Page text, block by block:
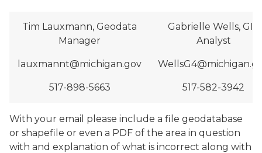
Tim Lauxmann, Geodata
Manager
lauxmannt@michigan.gov
517-898-5663
Gabrielle Wells, GIS
Analyst
517-582-3942
With your email please include a file geodatabase
or shapefile or even a PDF of the area in question
with and explanation of what is incorrect along with